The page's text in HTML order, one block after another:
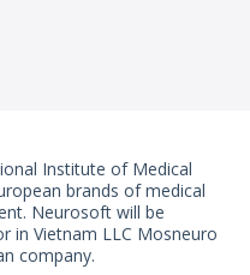
Institute of Medical
brands of medical
Neurosoft will be
in Vietnam LLC Mosneuro
company.